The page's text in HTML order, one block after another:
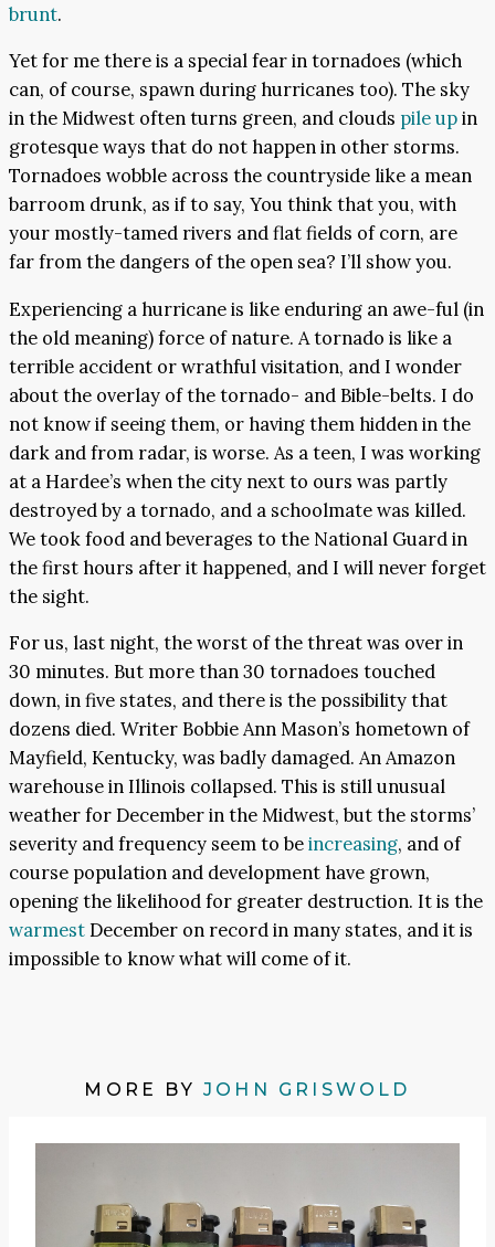
brunt.
Yet for me there is a special fear in tornadoes (which
can, of course, spawn during hurricanes too). The sky
in the Midwest often turns green, and clouds pile upin
grotesque ways that do not happen in other storms.
Tornadoes wobble across the countryside like a mean
barroom drunk, as if to say, You think that you, with
your mostly-tamed rivers and flat fields of corn, are
far from the dangers of the open sea? I’ll show you.
Experiencing a hurricane is like enduring an awe-ful (in
the old meaning) force of nature. A tornado is like a
terrible accident or wrathful visitation, and I wonder
about the overlay of the tornado- and Bible-belts. I do
not know if seeing them, or having them hidden in the
dark and from radar, is worse. As a teen, I was working
at a Hardee’s when the city next to ours was partly
destroyed by a tornado, and a schoolmate was killed.
We took food and beverages to the National Guard in
the first hours after it happened, and I will never forget
the sight.
For us, last night, the worst of the threat was over in
30 minutes. But more than 30 tornadoes touched
down, in five states, and there is the possibility that
dozens died. Writer Bobbie Ann Mason’s hometown of
Mayfield, Kentucky, was badly damaged. An Amazon
warehouse in Illinois collapsed. This is still unusual
weather for December in the Midwest, but the storms’
severity and frequency seem to beincreasing, and of
course population and development have grown,
opening the likelihood for greater destruction. It is the
warmestDecember on record in many states, and it is
impossible to know what will come of it.
MORE BY JOHN GRISWOLD